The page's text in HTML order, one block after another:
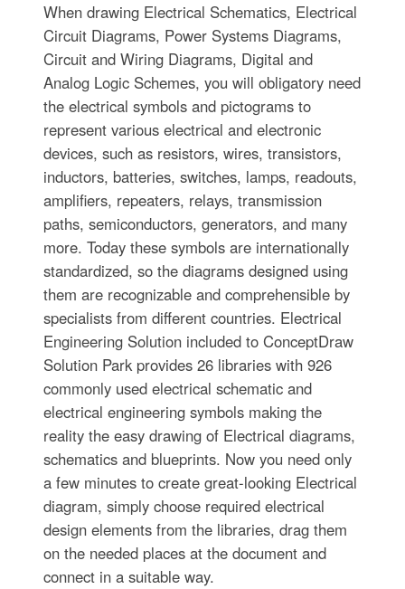
When drawing Electrical Schematics, Electrical
Circuit Diagrams, Power Systems Diagrams,
Circuit and Wiring Diagrams, Digital and
Analog Logic Schemes, you will obligatory need
the electrical symbols and pictograms to
represent various electrical and electronic
devices, such as resistors, wires, transistors,
inductors, batteries, switches, lamps, readouts,
amplifiers, repeaters, relays, transmission
paths, semiconductors, generators, and many
more. Today these symbols are internationally
standardized, so the diagrams designed using
them are recognizable and comprehensible by
specialists from different countries. Electrical
Engineering Solution included to ConceptDraw
Solution Park provides 26 libraries with 926
commonly used electrical schematic and
electrical engineering symbols making the
reality the easy drawing of Electrical diagrams,
schematics and blueprints. Now you need only
a few minutes to create great-looking Electrical
diagram, simply choose required electrical
design elements from the libraries, drag them
on the needed places at the document and
connect in a suitable way.